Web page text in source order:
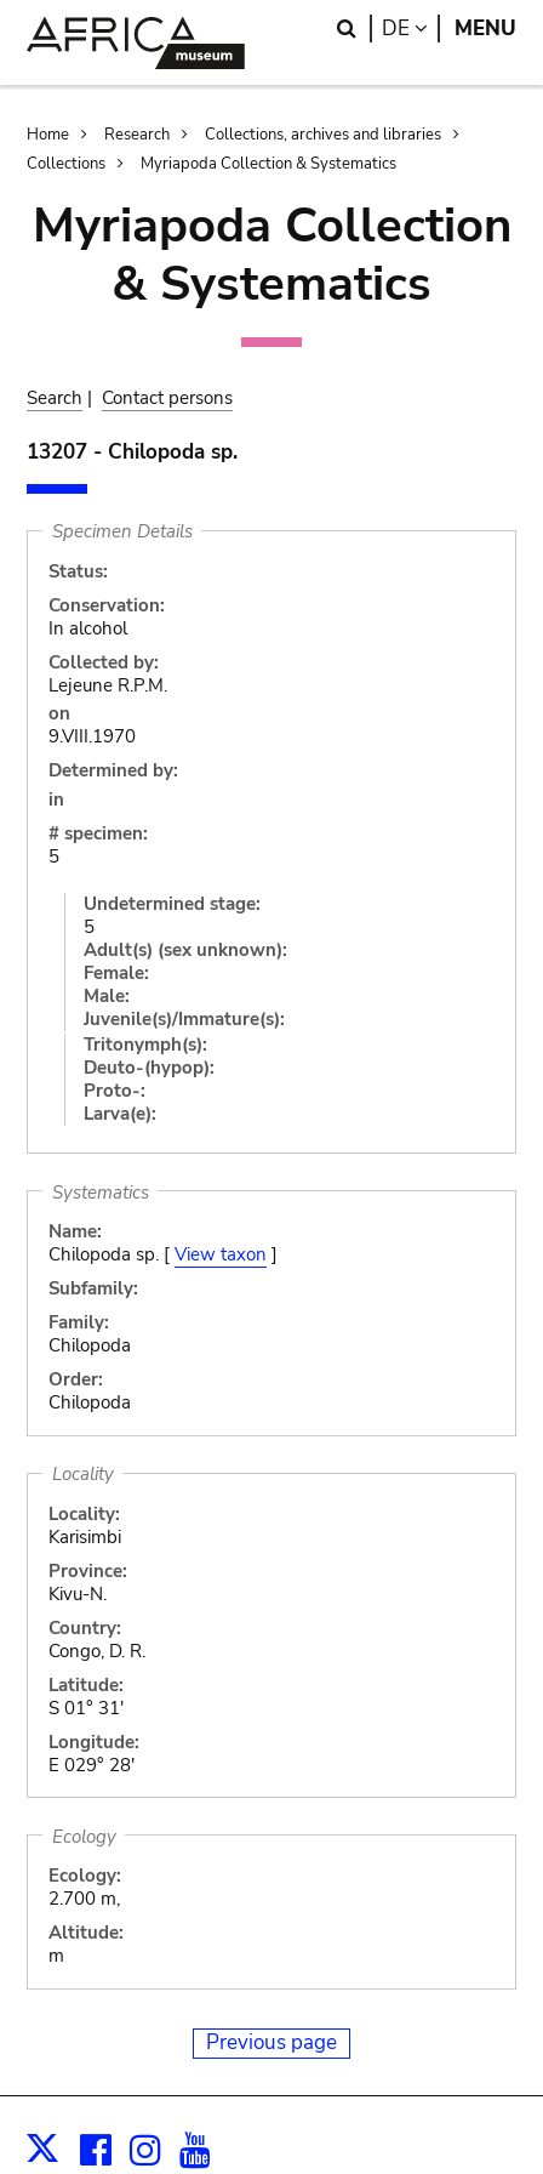
Search
DE LANGUAGE
MENU
Breadcrumb
Home Research
Collections, archives and libraries
Collections
Myriapoda Collection & Systematics
Myriapoda Collection
& Systematics
Search | Contact persons
13207 - Chilopoda sp.
Specimen Details
Status:
Conservation:
In alcohol
Collected by:
Lejeune R.P.M.
on
9.VIII.1970
Determined by:
in
# specimen:
5
Undetermined stage:
5
Adult(s) (sex unknown):
Female:
Male:
Juvenile(s)/Immature(s):
Tritonymph(s):
Deuto-(hypop):
Proto-:
Larva(e):
Systematics
Name:
Chilopoda sp. [ View taxon ]
Subfamily:
Family:
Chilopoda
Order:
Chilopoda
Locality
Locality:
Karisimbi
Province:
Kivu-N.
Country:
Congo, D. R.
Latitude:
S 01° 31'
Longitude:
E 029° 28'
Ecology
Ecology:
2.700 m,
Altitude:
m
Previous page
X Facebook
Instagram